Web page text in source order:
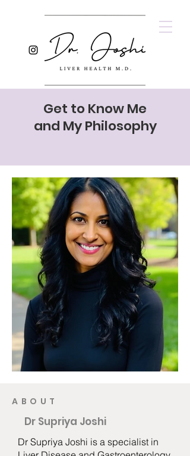
Get to Know Me
and My Philosophy
ABOUT
Dr Supriya Joshi
Dr Supriya Joshi is a specialist in